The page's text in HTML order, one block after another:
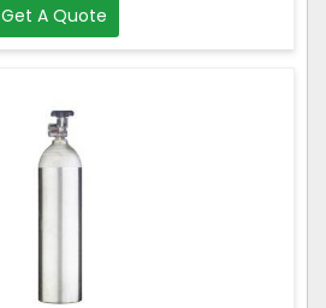
Get A Quote